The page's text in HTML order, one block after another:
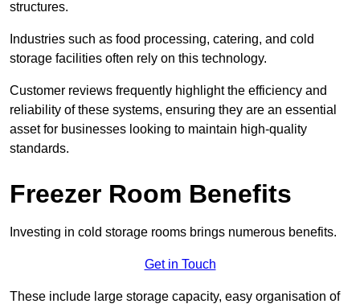
structures.
Industries such as food processing, catering, and cold
storage facilities often rely on this technology.
Customer reviews frequently highlight the efficiency and
reliability of these systems, ensuring they are an essential
asset for businesses looking to maintain high-quality
standards.
Freezer Room Benefits
Investing in cold storage rooms brings numerous benefits.
Get in Touch
These include large storage capacity, easy organisation of